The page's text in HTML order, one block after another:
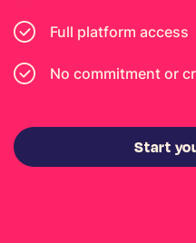
Full platform access
No commitment or
Start